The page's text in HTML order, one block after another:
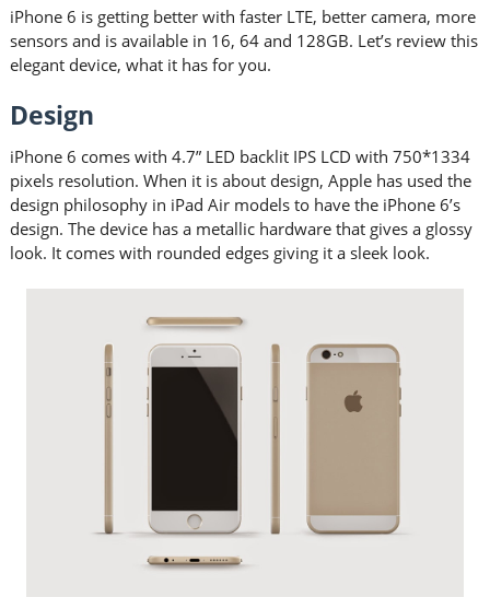
iPhone 6 is getting better with faster LTE, better camera, more
sensors and is available in 16, 64 and 128GB. Let’s review this
elegant device, what it has for you.
Design
iPhone 6 comes with 4.7” LED backlit IPS LCD with 750*1334
pixels resolution. When it is about design, Apple has used the
design philosophy in iPad Air models to have the iPhone 6’s
design. The device has a metallic hardware that gives a glossy
look. It comes with rounded edges giving it a sleek look.